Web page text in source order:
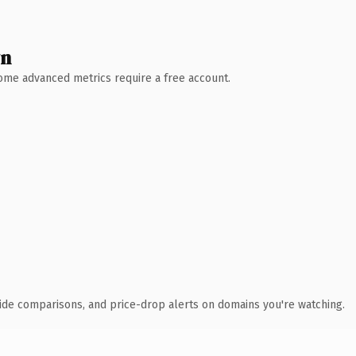
advanced metrics require a free account.
comparisons, and price-drop alerts on domains you're watching.